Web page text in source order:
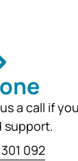
a call if
support.
092